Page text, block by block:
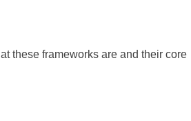
these frameworks are and their core